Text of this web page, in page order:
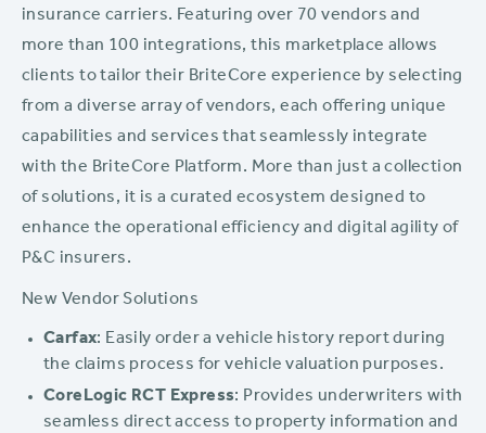
insurance carriers. Featuring over 70 vendors and
more than 100 integrations, this marketplace allows
clients to tailor their BriteCore experience by selecting
from a diverse array of vendors, each offering unique
capabilities and services that seamlessly integrate
with the BriteCore Platform. More than just a collection
of solutions, it is a curated ecosystem designed to
enhance the operational efficiency and digital agility of
P&C insurers.
New Vendor Solutions
Carfax: Easily order a vehicle history report during
the claims process for vehicle valuation purposes.
CoreLogic RCT Express: Provides underwriters with
seamless direct access to property information and